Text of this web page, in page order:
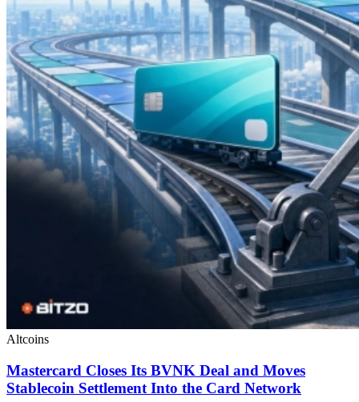
Altcoins
Mastercard Closes Its BVNK Deal and Moves
Stablecoin Settlement Into the Card Network